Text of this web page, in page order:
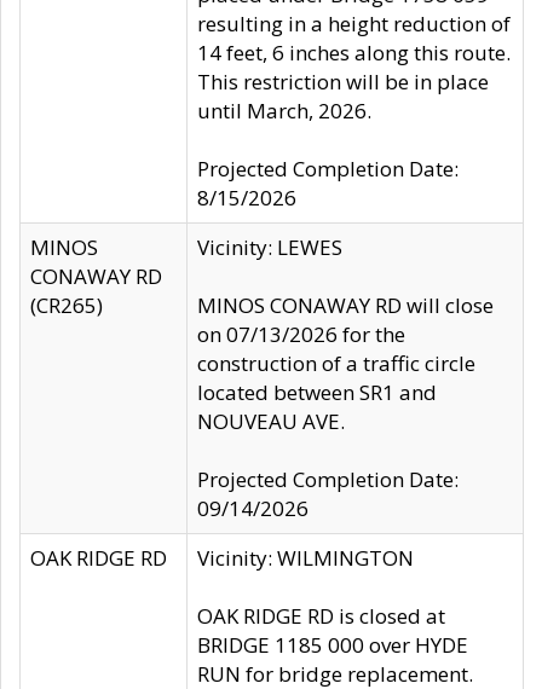
resulting in a height reduction of
14 feet, 6 inches along this route.
This restriction will be in place
until March, 2026.
Projected Completion Date:
8/15/2026
MINOS
CONAWAY RD
(CR265)
Vicinity: LEWES
MINOS CONAWAY RD will close
on 07/13/2026 for the
construction of a traffic circle
located between SR1 and
NOUVEAU AVE.
Projected Completion Date:
09/14/2026
OAK RIDGE RD
Vicinity: WILMINGTON
OAK RIDGE RD is closed at
BRIDGE 1185 000 over HYDE
RUN for bridge replacement.